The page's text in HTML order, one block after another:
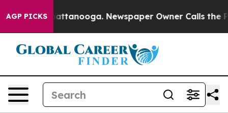
AGP PICKS
Chattanooga. Newspaper Owner Calls the People